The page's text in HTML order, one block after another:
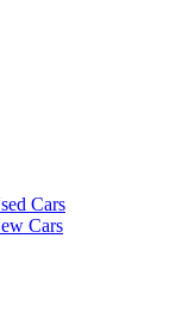
Cars
Cars